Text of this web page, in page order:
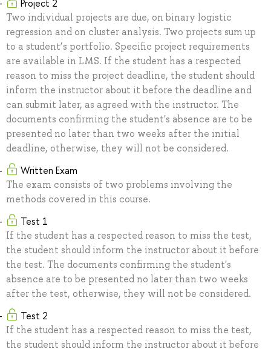
Project 2
Two individual projects are due, on binary logistic
regression and on cluster analysis. Two projects sum up
to a student’s portfolio. Specific project requirements
are available in LMS. If the student has a respected
reason to miss the project deadline, the student should
inform the instructor about it before the deadline and
can submit later, as agreed with the instructor. The
documents confirming the student's absence are to be
presented no later than two weeks after the initial
deadline, otherwise, they will not be considered.
Written Exam
The exam consists of two problems involving the
methods covered in this course.
Test 1
If the student has a respected reason to miss the test,
the student should inform the instructor about it before
the test. The documents confirming the student's
absence are to be presented no later than two weeks
after the test, otherwise, they will not be considered.
Test 2
If the student has a respected reason to miss the test,
the student should inform the instructor about it before